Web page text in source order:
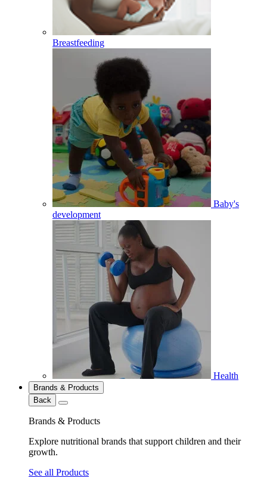
Breastfeeding
Baby's
development
Health
Brands & Products
Back
Brands & Products
Explore nutritional brands that support children and their
growth.
See all Products